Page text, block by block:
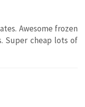
Awesome frozen
Super cheap lots of